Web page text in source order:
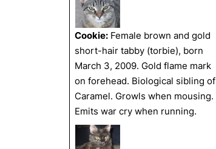
Cookie: Female brown and gold
short-hair tabby (torbie), born
March 3, 2009. Gold flame mark
on forehead. Biological sibling of
Caramel. Growls when mousing.
Emits war cry when running.